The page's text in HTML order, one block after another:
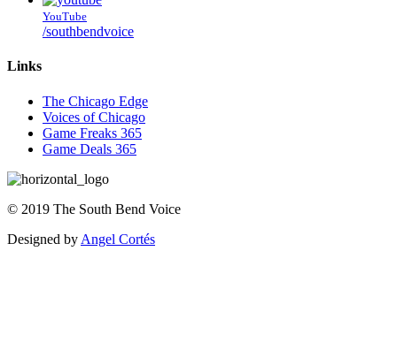
YouTube
/southbendvoice
Links
The Chicago Edge
Voices of Chicago
Game Freaks 365
Game Deals 365
© 2019 The South Bend Voice
Designed by Angel Cortés